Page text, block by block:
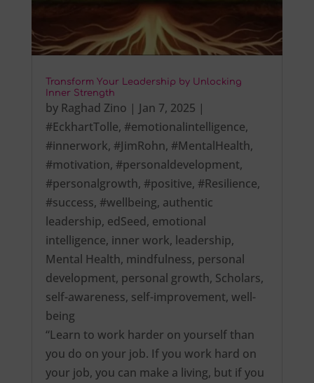
Transform Your Leadership by Unlocking
Inner Strength
by Raghad Zino | Jan 7, 2025 |
#EckhartTolle, #emotionalintelligence,
#innerwork, #JimRohn, #MentalHealth,
#motivation, #personaldevelopment,
#personalgrowth, #positive, #Resilience,
#success, #wellbeing, authentic
leadership, edSeed, emotional
intelligence, inner work, leadership,
Mental Health, mindfulness, personal
development, personal growth, Scholars,
self-awareness, self-improvement, well-
being
“Learn to work harder on yourself than
you do on your job. If you work hard on
your job, you can make a living, but if you